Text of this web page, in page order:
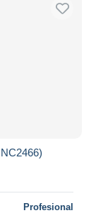
Profesional